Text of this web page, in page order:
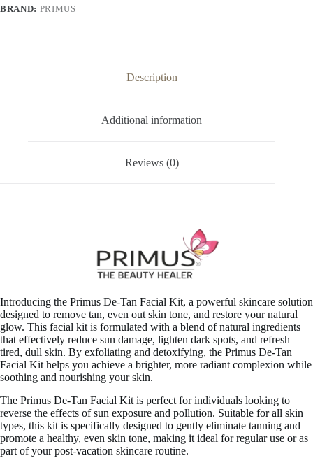
BRAND: PRIMUS
Description
Additional information
Reviews (0)
Introducing the Primus De-Tan Facial Kit, a powerful skincare solution
designed to remove tan, even out skin tone, and restore your natural
glow. This facial kit is formulated with a blend of natural ingredients
that effectively reduce sun damage, lighten dark spots, and refresh
tired, dull skin. By exfoliating and detoxifying, the Primus De-Tan
Facial Kit helps you achieve a brighter, more radiant complexion while
soothing and nourishing your skin.
The Primus De-Tan Facial Kit is perfect for individuals looking to
reverse the effects of sun exposure and pollution. Suitable for all skin
types, this kit is specifically designed to gently eliminate tanning and
promote a healthy, even skin tone, making it ideal for regular use or as
part of your post-vacation skincare routine.